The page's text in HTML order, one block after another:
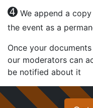
➍ We append a
the event as a
Once your
our moderators can
be notified about it